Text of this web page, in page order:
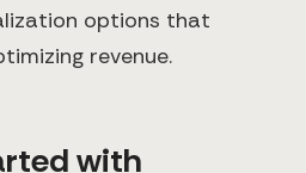
options that
revenue.
with